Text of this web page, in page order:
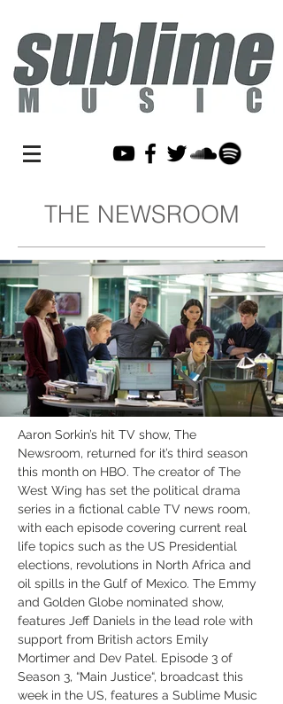
THE NEWSROOM
Aaron Sorkin’s hit TV show, The
Newsroom, returned for it’s third season
this month on HBO. The creator of The
West Wing has set the political drama
series in a fictional cable TV news room,
with each episode covering current real
life topics such as the US Presidential
elections, revolutions in North Africa and
oil spills in the Gulf of Mexico. The Emmy
and Golden Globe nominated show,
features Jeff Daniels in the lead role with
support from British actors Emily
Mortimer and Dev Patel. Episode 3 of
Season 3, “Main Justice“, broadcast this
week in the US, features a Sublime Music